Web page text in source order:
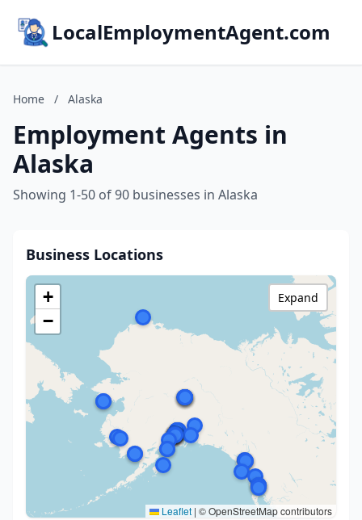
LocalEmploymentAgent.com
Home / Alaska
Employment Agents in
Alaska
Showing 1-50 of 90 businesses in Alaska
Business Locations
+
−
Leaflet | © OpenStreetMap contributors
Expand